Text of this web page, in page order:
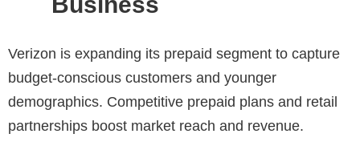
Verizon is expanding its prepaid segment to capture
budget-conscious customers and younger
demographics. Competitive prepaid plans and retail
partnerships boost market reach and revenue.